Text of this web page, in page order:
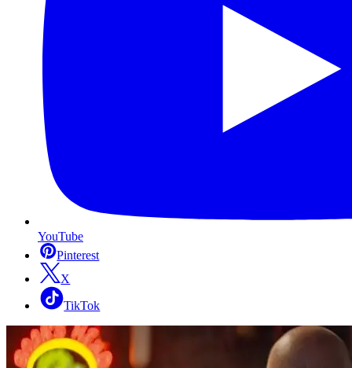
YouTube
Pinterest
X
TikTok